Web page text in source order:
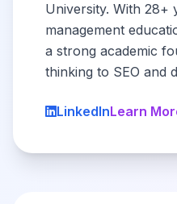
University. With 28+
management
a strong academic
thinking to SEO and
LinkedInLearn